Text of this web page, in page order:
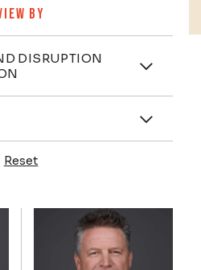
BY
DISRUPTION
Reset